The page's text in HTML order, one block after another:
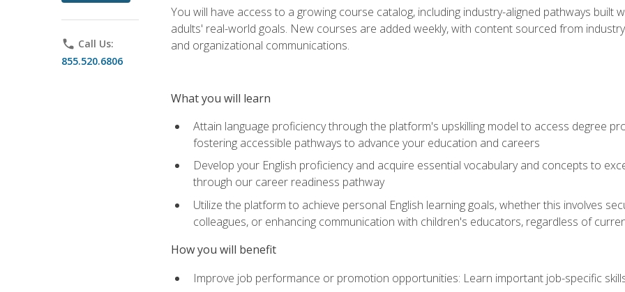
phone Call Us:
855.520.6806
You will have access to a growing course catalog, including industry-aligned pathways
adults' real-world goals. New courses are added weekly, with content sourced from
and organizational communications.
What you will learn
Attain language proficiency through the platform's upskilling model to access degree
fostering accessible pathways to advance your education and careers
Develop your English proficiency and acquire essential vocabulary and concepts to
through our career readiness pathway
Utilize the platform to achieve personal English learning goals, whether this involves
colleagues, or enhancing communication with children's educators, regardless of
How you will benefit
Improve job performance or promotion opportunities: Learn important job-specific